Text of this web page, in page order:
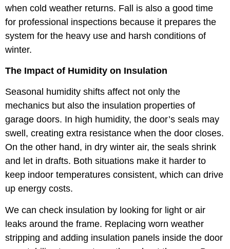
when cold weather returns. Fall is also a good time
for professional inspections because it prepares the
system for the heavy use and harsh conditions of
winter.
The Impact of Humidity on Insulation
Seasonal humidity shifts affect not only the
mechanics but also the insulation properties of
garage doors. In high humidity, the door’s seals may
swell, creating extra resistance when the door closes.
On the other hand, in dry winter air, the seals shrink
and let in drafts. Both situations make it harder to
keep indoor temperatures consistent, which can drive
up energy costs.
We can check insulation by looking for light or air
leaks around the frame. Replacing worn weather
stripping and adding insulation panels inside the door